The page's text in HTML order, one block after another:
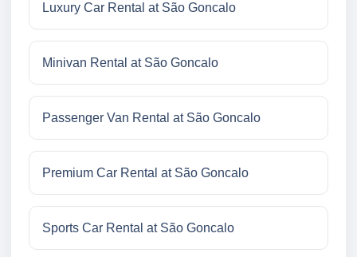
Luxury Car Rental at São Goncalo
Minivan Rental at São Goncalo
Passenger Van Rental at São Goncalo
Premium Car Rental at São Goncalo
Sports Car Rental at São Goncalo